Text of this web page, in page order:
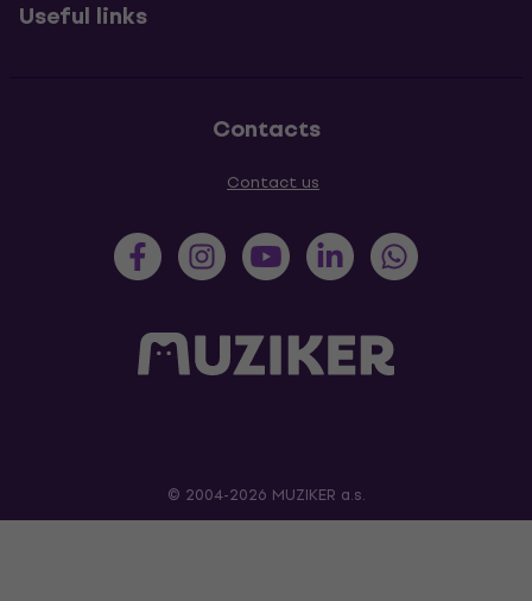
Useful links
Contacts
Contact us
© 2004-2026 MUZIKER a.s.